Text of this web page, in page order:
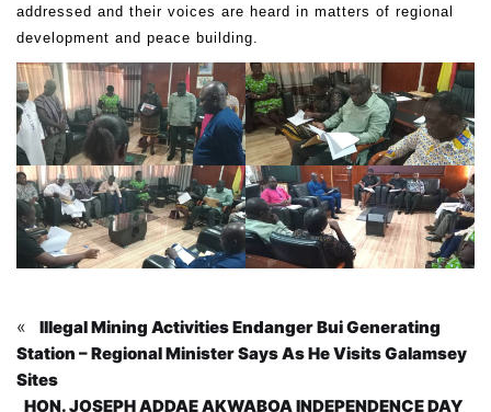
addressed and their voices are heard in matters of regional
development and peace building.
«
Illegal Mining Activities Endanger Bui Generating
Station – Regional Minister Says As He Visits Galamsey
Sites
HON. JOSEPH ADDAE AKWABOA INDEPENDENCE DAY